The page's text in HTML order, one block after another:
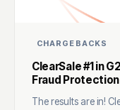
CHARGEBACKS
ClearSale #1 in
Fraud Protection
The results are in!